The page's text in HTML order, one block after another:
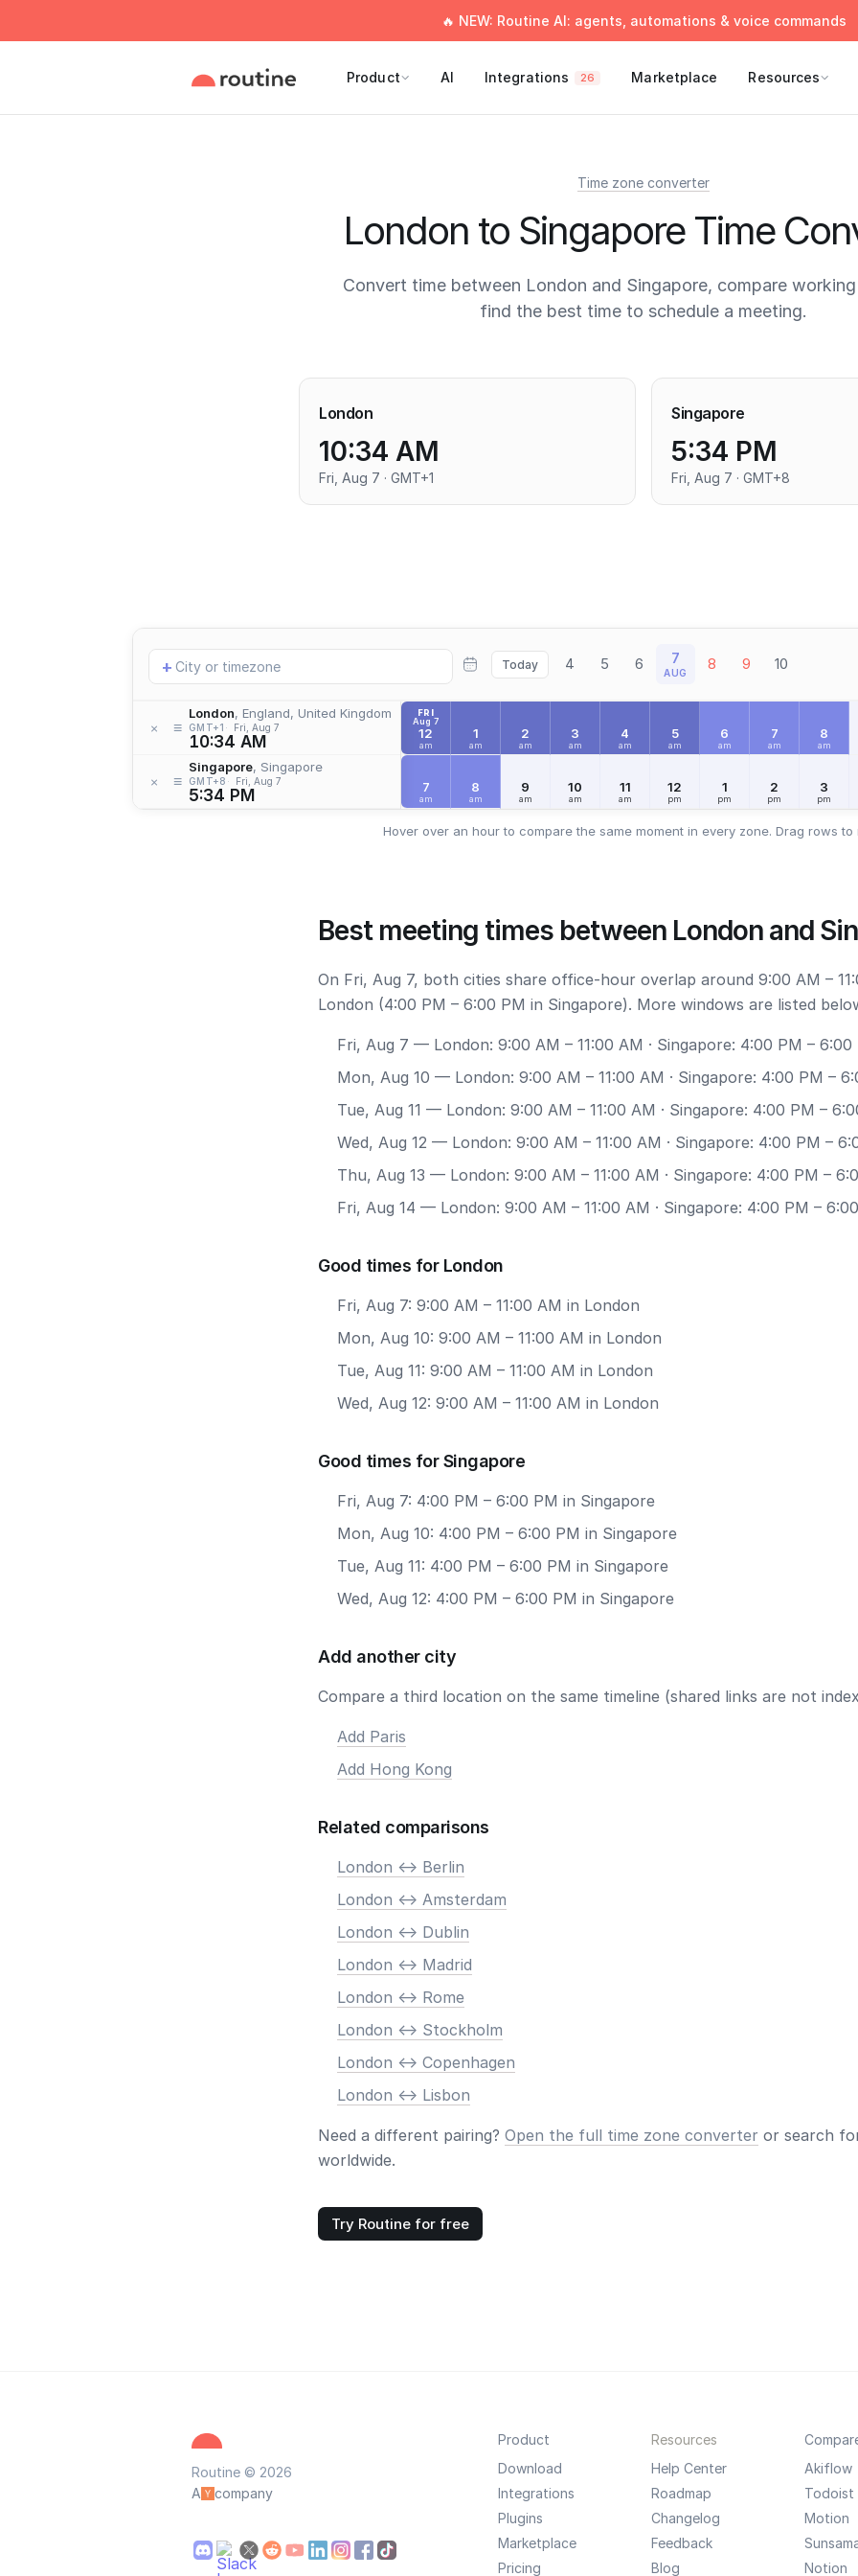
🔥 NEW: Routine AI: agents, automations & voice commands
Product AI Integrations 26 Marketplace Resources
Time zone converter
London to Singapore Time
Convert time between London and Singapore, compare
find the best time to schedule a meeting.
London
10:34 AM
Fri, Aug 7 · GMT+1
Singapore
5:34 PM
Fri, Aug 7 · GMT+8
Add
location
+ Today 4 5 6 7
AUG 8 9 10
× ≡
London, England, United Kingdom
GMT+1 Fri, Aug 7
10:34 AM
× ≡
Singapore, Singapore
GMT+8 Fri, Aug 7
5:34 PM
FRI
Aug 7
12
am
1
am
2
am
3
am
4
am
5
am
6
am
7
am
8
am
7
am
8
am
9
am
10
am
11
am
12
pm
1
pm
2
pm
3
pm
Hover over an hour to compare the same moment in every zone. Drag rows to
Best meeting times between London and
On Fri, Aug 7, both cities share office-hour overlap around 9:00 AM –
London (4:00 PM – 6:00 PM in Singapore). More windows are listed
Fri, Aug 7 — London: 9:00 AM – 11:00 AM · Singapore: 4:00 PM – 6:00
Mon, Aug 10 — London: 9:00 AM – 11:00 AM · Singapore: 4:00 PM –
Tue, Aug 11 — London: 9:00 AM – 11:00 AM · Singapore: 4:00 PM –
Wed, Aug 12 — London: 9:00 AM – 11:00 AM · Singapore: 4:00 PM –
Thu, Aug 13 — London: 9:00 AM – 11:00 AM · Singapore: 4:00 PM –
Fri, Aug 14 — London: 9:00 AM – 11:00 AM · Singapore: 4:00 PM –
Good times for London
Fri, Aug 7: 9:00 AM – 11:00 AM in London
Mon, Aug 10: 9:00 AM – 11:00 AM in London
Tue, Aug 11: 9:00 AM – 11:00 AM in London
Wed, Aug 12: 9:00 AM – 11:00 AM in London
Good times for Singapore
Fri, Aug 7: 4:00 PM – 6:00 PM in Singapore
Mon, Aug 10: 4:00 PM – 6:00 PM in Singapore
Tue, Aug 11: 4:00 PM – 6:00 PM in Singapore
Wed, Aug 12: 4:00 PM – 6:00 PM in Singapore
Add another city
Compare a third location on the same timeline (shared links are not
Add Paris
Add Hong Kong
Related comparisons
London <-> Berlin
London <-> Amsterdam
London <-> Dublin
London <-> Madrid
London <-> Rome
London <-> Stockholm
London <-> Copenhagen
London <-> Lisbon
Need a different pairing? Open the full time zone converter or search
worldwide.
Try Routine for free
Routine © 2026
A
company
Product
Download
Integrations
Plugins
Marketplace
Pricing
Resources
Help Center
Roadmap
Changelog
Feedback
Blog
Akiflow
Todoist
Motion
Notion